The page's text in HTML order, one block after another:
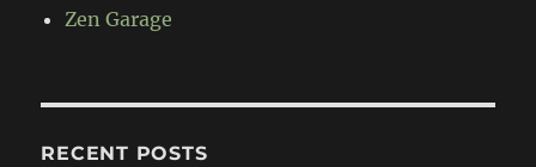
Zen Garage
RECENT POSTS